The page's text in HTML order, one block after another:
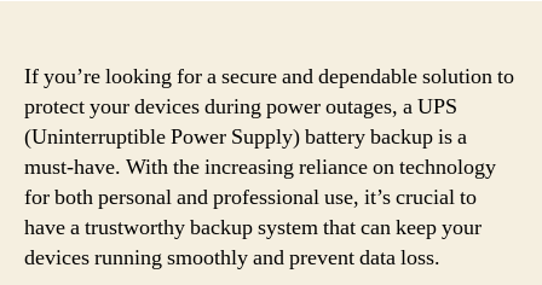
If you’re looking for a secure and dependable solution to
protect your devices during power outages, a UPS
(Uninterruptible Power Supply) battery backup is a
must-have. With the increasing reliance on technology
for both personal and professional use, it’s crucial to
have a trustworthy backup system that can keep your
devices running smoothly and prevent data loss.